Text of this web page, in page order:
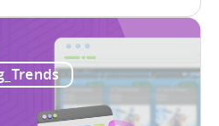
Kim, the founder
veteran gaming
20 years of
and scaling...